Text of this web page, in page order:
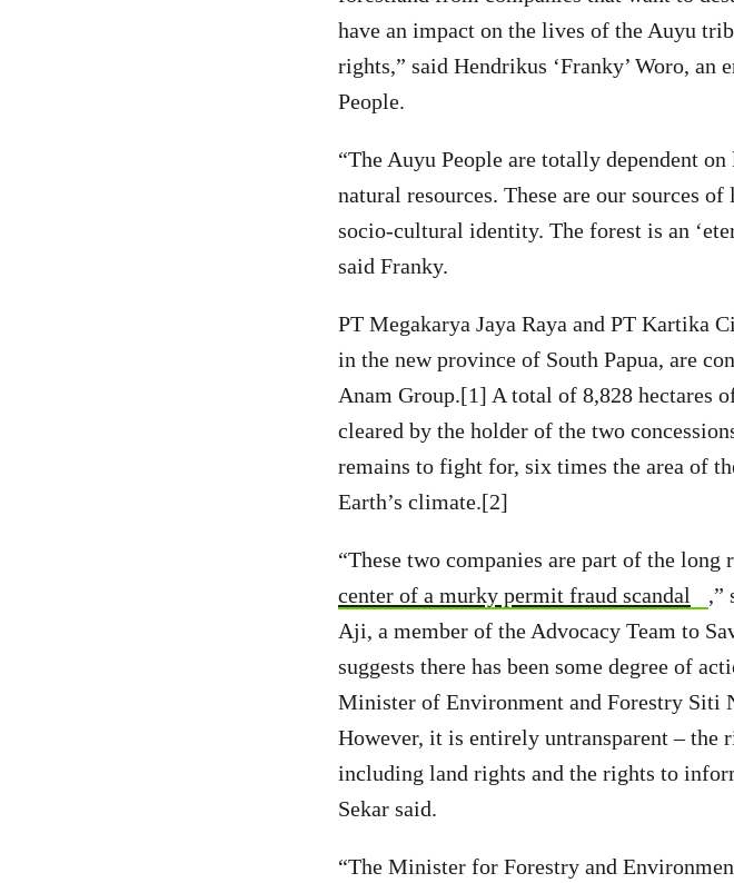
have an impact on the lives of the Auyu
rights,” said Hendrikus ‘Franky’ Woro,
People.
“The Auyu People are totally dependent
natural resources. These are our sources
socio-cultural identity. The forest is an
said Franky.
PT Megakarya Jaya Raya and PT Kartika
in the new province of South Papua, are
Anam Group.[1] A total of 8,828 hectares
cleared by the holder of the two
remains to fight for, six times the area of
Earth’s climate.[2]
“These two companies are part of the long
center of a murky permit fraud scandal
,”
Aji, a member of the Advocacy Team to
suggests there has been some degree of
Minister of Environment and Forestry Siti
However, it is entirely untransparent – the
including land rights and the rights to
Sekar said.
“The Minister for Forestry and